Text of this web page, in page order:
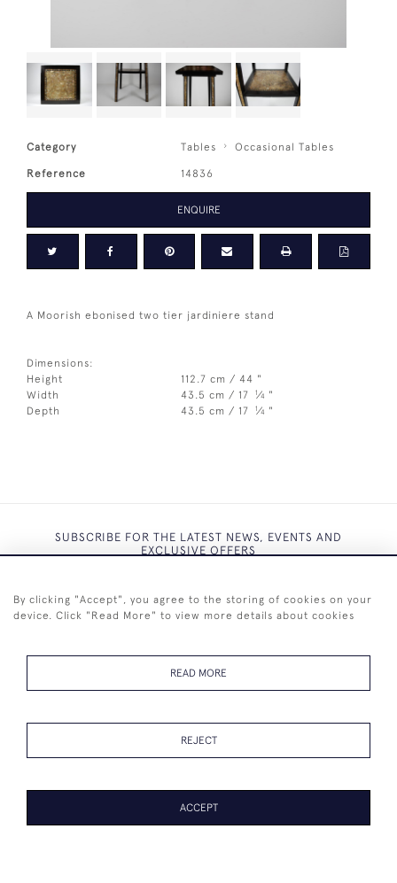
Category Tables Occasional Tables
Reference 14836
ENQUIRE
A Moorish ebonised two tier jardiniere stand
Dimensions:
Height
112.7 cm / 44 "
Width
43.5 cm / 17 1⁄4 "
Depth
43.5 cm / 17 1⁄4 "
SUBSCRIBE FOR THE LATEST NEWS, EVENTS AND
EXCLUSIVE OFFERS
SUBSCRIBE
+44 (0)7825 873 334
By clicking "Accept", you agree to the storing of cookies on your
device. Click "Read More" to view more details about cookies
READ MORE
REJECT
ACCEPT